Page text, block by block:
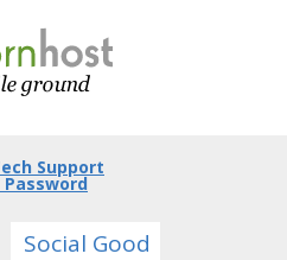
Support
Social Good